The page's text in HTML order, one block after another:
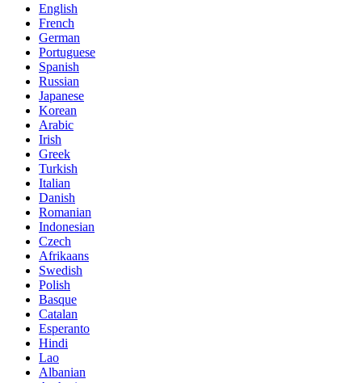
English
French
German
Portuguese
Spanish
Russian
Japanese
Korean
Arabic
Irish
Greek
Turkish
Italian
Danish
Romanian
Indonesian
Czech
Afrikaans
Swedish
Polish
Basque
Catalan
Esperanto
Hindi
Lao
Albanian